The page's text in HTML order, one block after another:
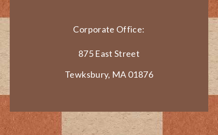
Corporate Office:
875 East Street
Tewksbury, MA 01876